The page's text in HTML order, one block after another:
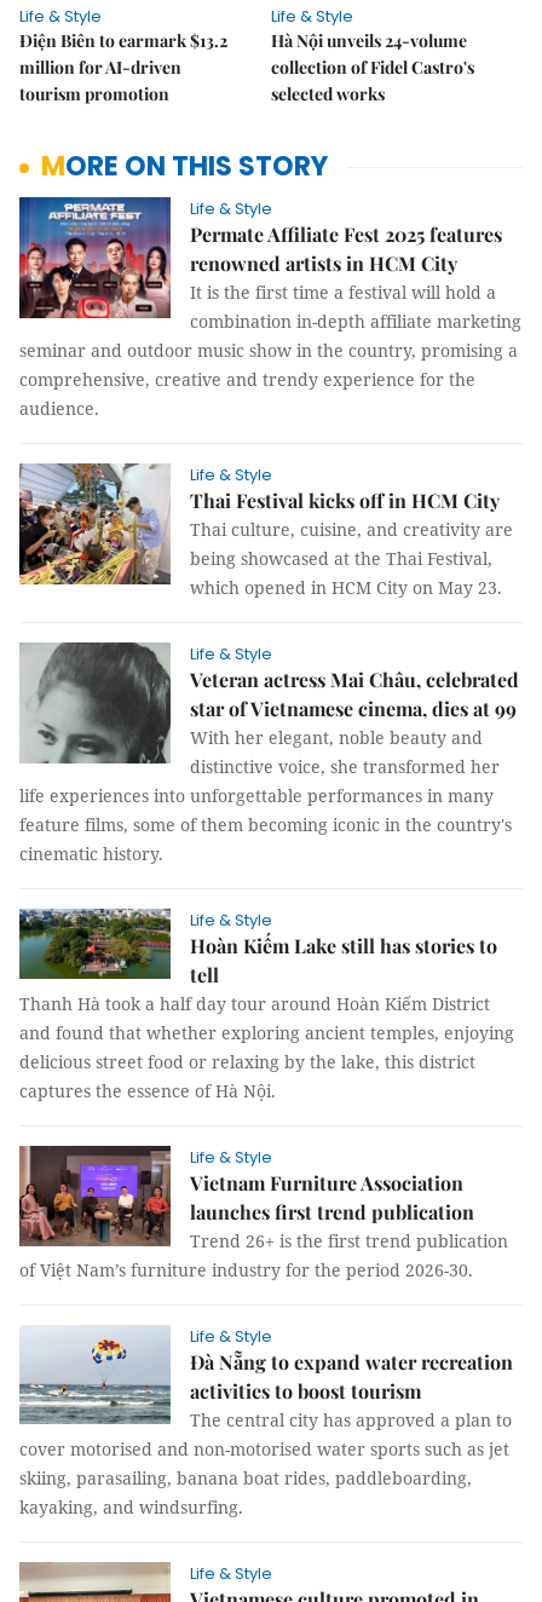
Life & Style
Điện Biên to earmark $13.2
million for AI-driven
tourism promotion
Life & Style
Hà Nội unveils 24-volume
collection of Fidel Castro's
selected works
MORE ON THIS STORY
Life & Style
Permate Affiliate Fest 2025 features
renowned artists in HCM City
It is the first time a festival will hold a
combination in-depth affiliate marketing
seminar and outdoor music show in the country, promising a
comprehensive, creative and trendy experience for the
audience.
Life & Style
Thai Festival kicks off in HCM City
Thai culture, cuisine, and creativity are
being showcased at the Thai Festival,
which opened in HCM City on May 23.
Life & Style
Veteran actress Mai Châu, celebrated
star of Vietnamese cinema, dies at 99
With her elegant, noble beauty and
distinctive voice, she transformed her
life experiences into unforgettable performances in many
feature films, some of them becoming iconic in the country's
cinematic history.
Life & Style
Hoàn Kiếm Lake still has stories to
tell
Thanh Hà took a half day tour around Hoàn Kiếm District
and found that whether exploring ancient temples, enjoying
delicious street food or relaxing by the lake, this district
captures the essence of Hà Nội.
Life & Style
Vietnam Furniture Association
launches first trend publication
Trend 26+ is the first trend publication
of Việt Nam’s furniture industry for the period 2026-30.
Life & Style
Đà Nẵng to expand water recreation
activities to boost tourism
The central city has approved a plan to
cover motorised and non-motorised water sports such as jet
skiing, parasailing, banana boat rides, paddleboarding,
kayaking, and windsurfing.
Life & Style